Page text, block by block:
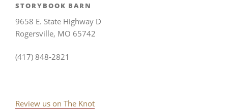
STORYBOOK BARN
9658 E. State Highway D
Rogersville, MO 65742
(417) 848-2821
Review us on The Knot